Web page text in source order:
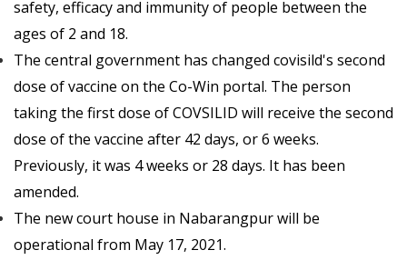
safety, efficacy and immunity of people between the
ages of 2 and 18.
The central government has changed covisild's second
dose of vaccine on the Co-Win portal. The person
taking the first dose of COVSILID will receive the second
dose of the vaccine after 42 days, or 6 weeks.
Previously, it was 4 weeks or 28 days. It has been
amended.
The new court house in Nabarangpur will be
operational from May 17, 2021.